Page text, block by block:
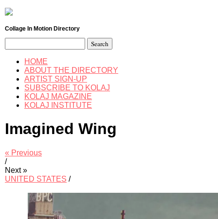
Collage In Motion Directory
for:
HOME
ABOUT THE DIRECTORY
ARTIST SIGN-UP
SUBSCRIBE TO KOLAJ
KOLAJ MAGAZINE
KOLAJ INSTITUTE
Imagined Wing
« Previous
/
Next »
UNITED STATES /